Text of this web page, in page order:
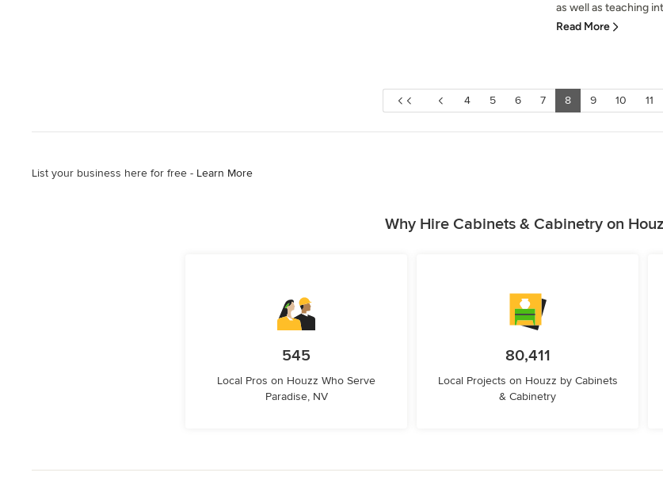
as well as teaching
Read More
4 5 6 7 8 9 10 11
List your business here for free - Learn More
Why Hire Cabinets & Cabinetry on
545
Local Pros on Houzz Who Serve
Paradise, NV
80,411
Local Projects on Houzz by Cabinets
& Cabinetry